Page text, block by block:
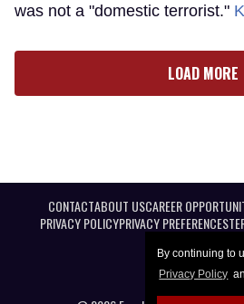
By continuing to
Privacy Policy
was not a "domestic terrorist."
LOAD MORE
CONTACTABOUT USCAREER
PRIVACY POLICYPRIVACY PREFERENCES